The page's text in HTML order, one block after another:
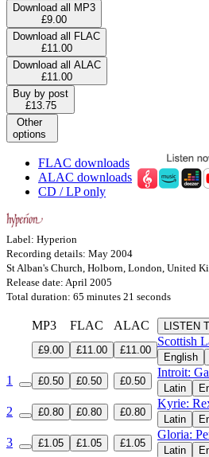
Download all MP3
£9.00
Download all FLAC
£11.00
Download all ALAC
£11.00
Buy by post
£13.75
Other
options
FLAC downloads
ALAC downloads
CD / LP only
Label: Hyperion
Recording details: May 2004
St Alban's Church, Holborn, London, United
Release date: April 2005
Total duration: 65 minutes 21 seconds
MP3 FLAC ALAC
LISTEN
£9.00
£11.00 £11.00
Scottish
English
1 £0.50 £0.50 £0.50
Introit:
Latin
2 £0.80 £0.80 £0.80
Kyrie:
Latin
3 £1.05 £1.05 £1.05
Gloria:
Latin